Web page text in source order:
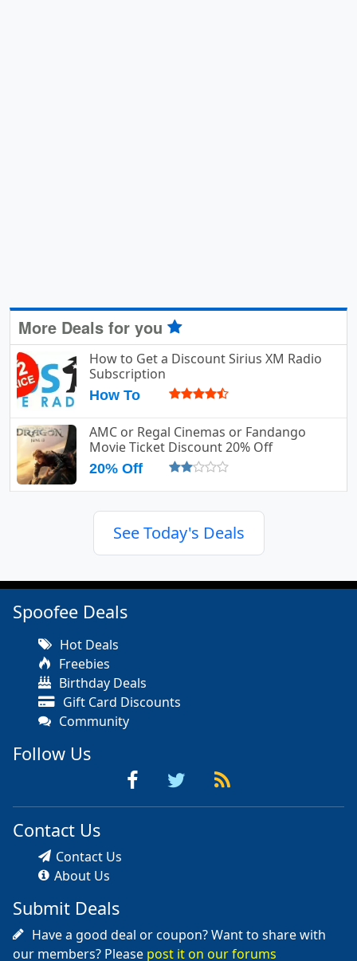
More Deals for you
How to Get a Discount Sirius XM Radio
Subscription
How To
AMC or Regal Cinemas or Fandango
Movie Ticket Discount 20% Off
20% Off
See Today's Deals
Spoofee Deals
Hot Deals
Freebies
Birthday Deals
Gift Card Discounts
Community
Follow Us
Contact Us
Contact Us
About Us
Submit Deals
Have a good deal or coupon? Want to share with
our members? Please post it on our forums